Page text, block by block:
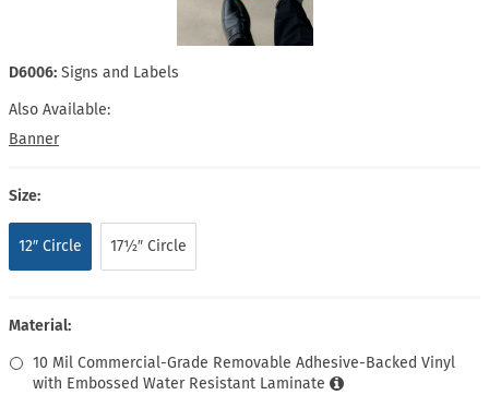
D6006: Signs and Labels
Also Available:
Banner
Size:
12″ Circle 17½″ Circle
Material:
10 Mil Commercial-Grade Removable Adhesive-Backed Vinyl
with Embossed Water Resistant Laminate